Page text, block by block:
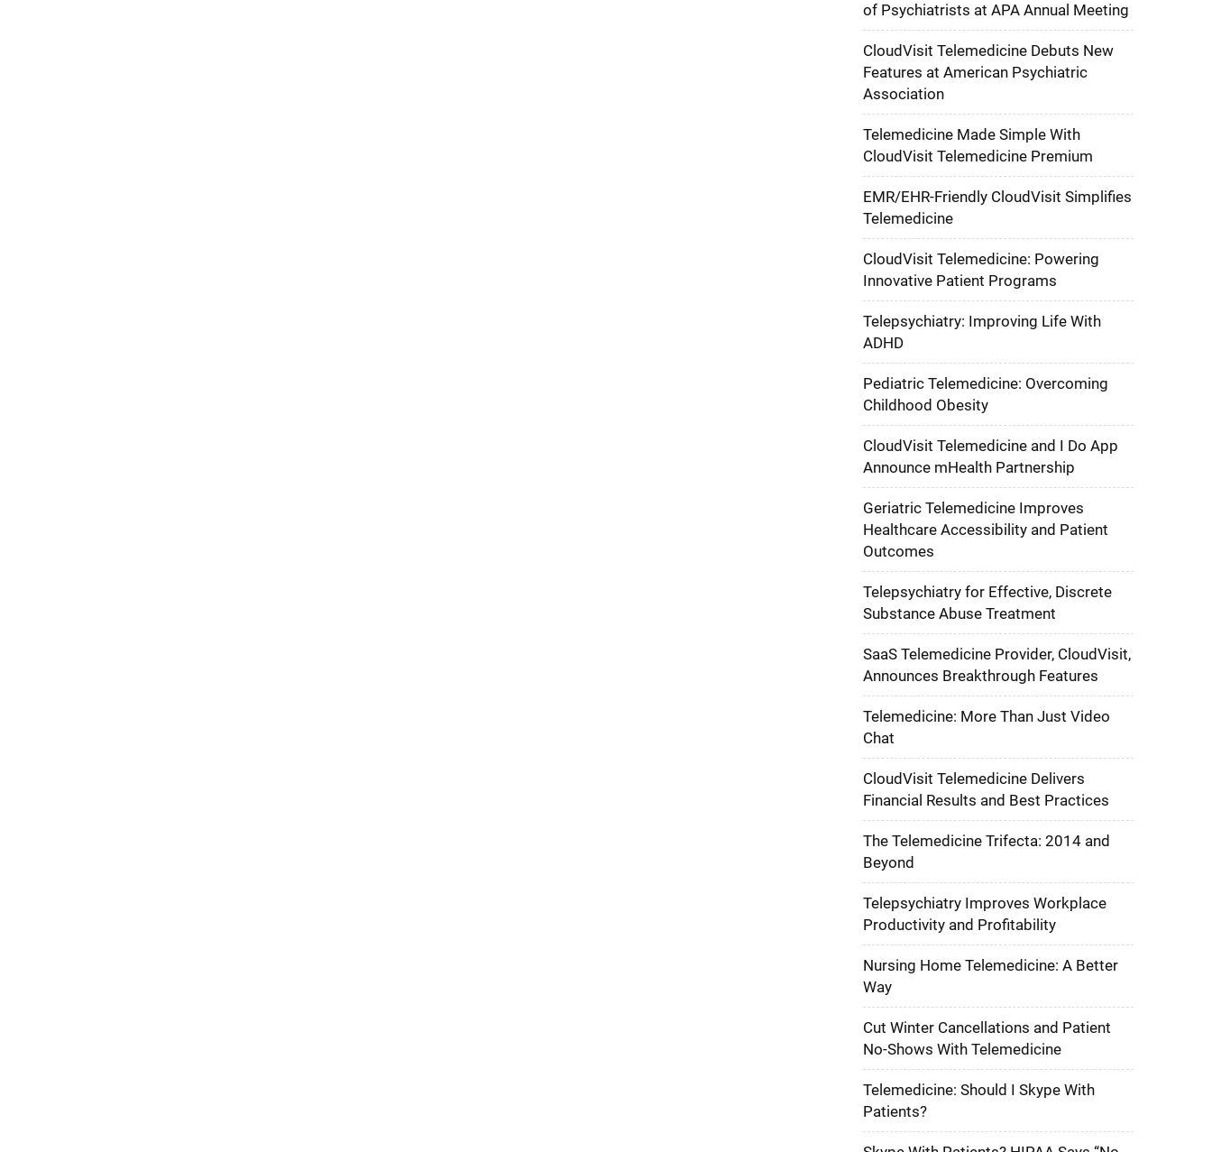
of Psychiatrists at APA Annual Meeting
CloudVisit Telemedicine Debuts New
Features at American Psychiatric
Association
Telemedicine Made Simple With
CloudVisit Telemedicine Premium
EMR/EHR-Friendly CloudVisit Simplifies
Telemedicine
CloudVisit Telemedicine: Powering
Innovative Patient Programs
Telepsychiatry: Improving Life With
ADHD
Pediatric Telemedicine: Overcoming
Childhood Obesity
CloudVisit Telemedicine and I Do App
Announce mHealth Partnership
Geriatric Telemedicine Improves
Healthcare Accessibility and Patient
Outcomes
Telepsychiatry for Effective, Discrete
Substance Abuse Treatment
SaaS Telemedicine Provider, CloudVisit,
Announces Breakthrough Features
Telemedicine: More Than Just Video
Chat
CloudVisit Telemedicine Delivers
Financial Results and Best Practices
The Telemedicine Trifecta: 2014 and
Beyond
Telepsychiatry Improves Workplace
Productivity and Profitability
Nursing Home Telemedicine: A Better
Way
Cut Winter Cancellations and Patient
No-Shows With Telemedicine
Telemedicine: Should I Skype With
Patients?